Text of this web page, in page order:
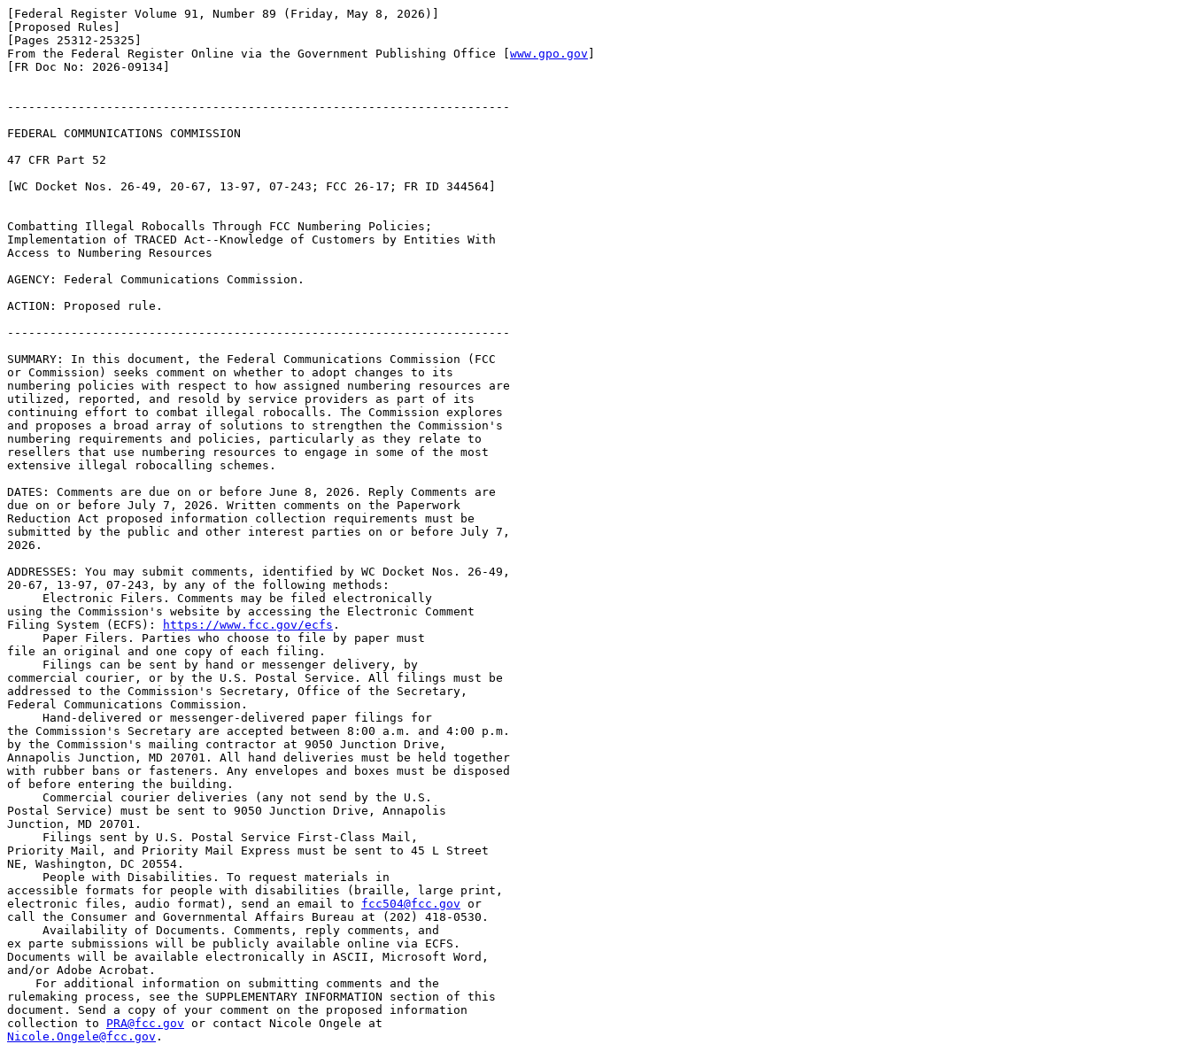
[Federal Register Volume 91, Number 89 (Friday, May 8, 2026)]
[Proposed Rules]
[Pages 25312-25325]
From the Federal Register Online via the Government Publishing Office [ www.gpo.gov
[FR Doc No: 2026-09134]
-----------------------------------------------------------------------
FEDERAL COMMUNICATIONS COMMISSION
47 CFR Part 52
[WC Docket Nos. 26-49, 20-67, 13-97, 07-243; FCC 26-17; FR ID 344564]
Combatting Illegal Robocalls Through FCC Numbering Policies;
Implementation of TRACED Act--Knowledge of Customers by Entities With
Access to Numbering Resources
AGENCY: Federal Communications Commission.
ACTION: Proposed rule.
-----------------------------------------------------------------------
SUMMARY: In this document, the Federal Communications Commission (FCC
or Commission) seeks comment on whether to adopt changes to its
numbering policies with respect to how assigned numbering resources are
utilized, reported, and resold by service providers as part of its
continuing effort to combat illegal robocalls. The Commission explores
and proposes a broad array of solutions to strengthen the Commission's
numbering requirements and policies, particularly as they relate to
resellers that use numbering resources to engage in some of the most
extensive illegal robocalling schemes.
DATES: Comments are due on or before June 8, 2026. Reply Comments are
due on or before July 7, 2026. Written comments on the Paperwork
Reduction Act proposed information collection requirements must be
submitted by the public and other interest parties on or before July 7,
2026.
ADDRESSES: You may submit comments, identified by WC Docket Nos. 26-49,
20-67, 13-97, 07-243, by any of the following methods:
Electronic Filers. Comments may be filed electronically
using the Commission's website by accessing the Electronic Comment
Filing System (ECFS):
https://www.fcc.gov/ecfs .
Paper Filers. Parties who choose to file by paper must
file an original and one copy of each filing.
Filings can be sent by hand or messenger delivery, by
commercial courier, or by the U.S. Postal Service. All filings must be
addressed to the Commission's Secretary, Office of the Secretary,
Federal Communications Commission.
Hand-delivered or messenger-delivered paper filings for
the Commission's Secretary are accepted between 8:00 a.m. and 4:00 p.m.
by the Commission's mailing contractor at 9050 Junction Drive,
Annapolis Junction, MD 20701. All hand deliveries must be held together
with rubber bans or fasteners. Any envelopes and boxes must be disposed
of before entering the building.
Commercial courier deliveries (any not send by the U.S.
Postal Service) must be sent to 9050 Junction Drive, Annapolis
Junction, MD 20701.
Filings sent by U.S. Postal Service First-Class Mail,
Priority Mail, and Priority Mail Express must be sent to 45 L Street
NE, Washington, DC 20554.
People with Disabilities. To request materials in
accessible formats for people with disabilities (braille, large print,
electronic files, audio format), send an email to fcc504@fcc.gov or
call the Consumer and Governmental Affairs Bureau at (202) 418-0530.
Availability of Documents. Comments, reply comments, and
ex parte submissions will be publicly available online via ECFS.
Documents will be available electronically in ASCII, Microsoft Word,
and/or Adobe Acrobat.
    For additional information on submitting comments and the
rulemaking process, see the SUPPLEMENTARY INFORMATION section of this
document. Send a copy of your comment on the proposed information
collection to PRA@fcc.gov
Nicole.Ongele@fcc.gov .